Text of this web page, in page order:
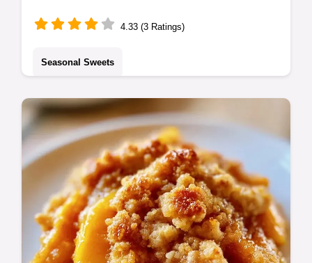
4.33 (3 Ratings)
Seasonal Sweets
buttery topping. Try our Peach Crumble with
Oats. Includes a budget swap table. Ready
in 60 minutes.